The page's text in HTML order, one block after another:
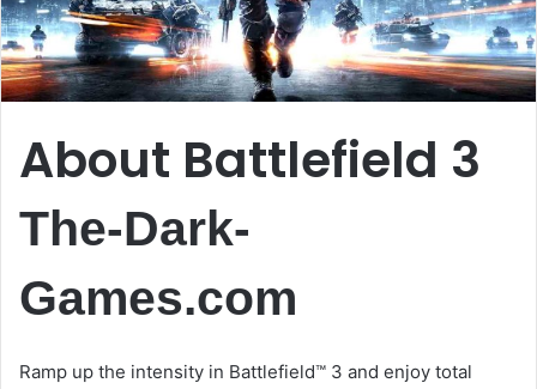
About Battlefield 3
The-Dark-
Games.com
Ramp up the intensity in Battlefield™ 3 and enjoy total